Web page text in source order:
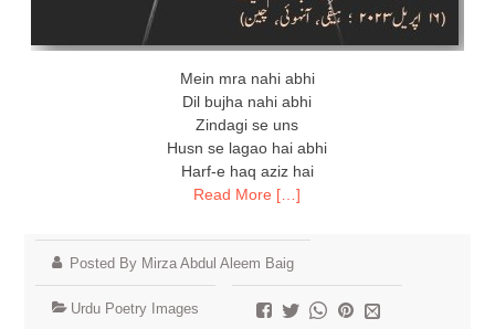
Mein mra nahi abhi
Dil bujha nahi abhi
Zindagi se uns
Husn se lagao hai abhi
Harf-e haq aziz hai
Read More […]
Posted By Mirza Abdul Aleem Baig
Urdu Poetry Images